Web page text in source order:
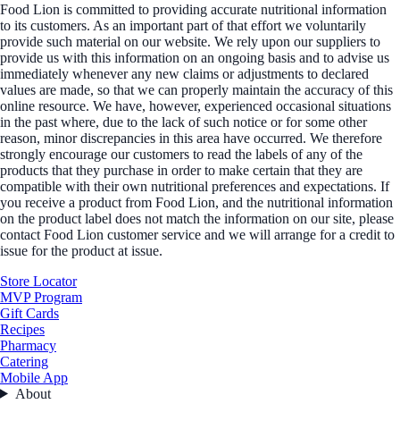
Food Lion is committed to providing accurate nutritional information
to its customers. As an important part of that effort we voluntarily
provide such material on our website. We rely upon our suppliers to
provide us with this information on an ongoing basis and to advise us
immediately whenever any new claims or adjustments to declared
values are made, so that we can properly maintain the accuracy of this
online resource. We have, however, experienced occasional situations
in the past where, due to the lack of such notice or for some other
reason, minor discrepancies in this area have occurred. We therefore
strongly encourage our customers to read the labels of any of the
products that they purchase in order to make certain that they are
compatible with their own nutritional preferences and expectations. If
you receive a product from Food Lion, and the nutritional information
on the product label does not match the information on our site, please
contact Food Lion customer service and we will arrange for a credit to
issue for the product at issue.
Store Locator
MVP Program
Gift Cards
Recipes
Pharmacy
Catering
Mobile App
About